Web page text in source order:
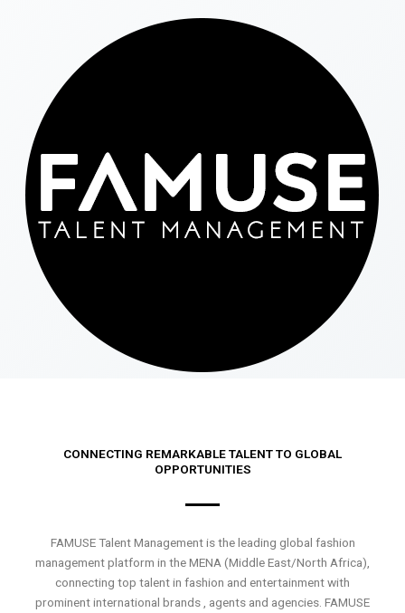
CONNECTING REMARKABLE TALENT TO GLOBAL
OPPORTUNITIES
FAMUSE Talent Management is the leading global fashion
management platform in the MENA (Middle East/North Africa),
connecting top talent in fashion and entertainment with
prominent international brands , agents and agencies. FAMUSE